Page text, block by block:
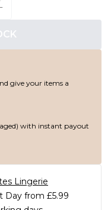
give your items a
with instant payout
Lingerie
Day from £5.99